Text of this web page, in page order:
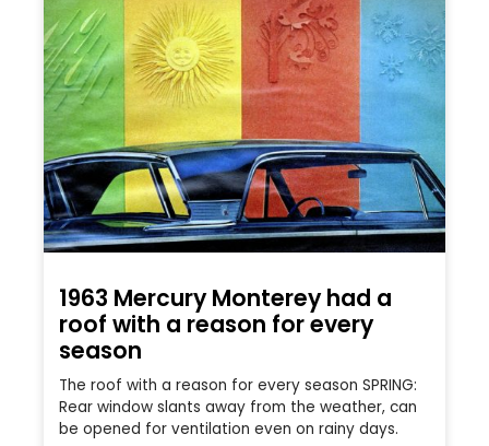
1963 Mercury Monterey had a
roof with a reason for every
season
The roof with a reason for every season SPRING:
Rear window slants away from the weather, can
be opened for ventilation even on rainy days.